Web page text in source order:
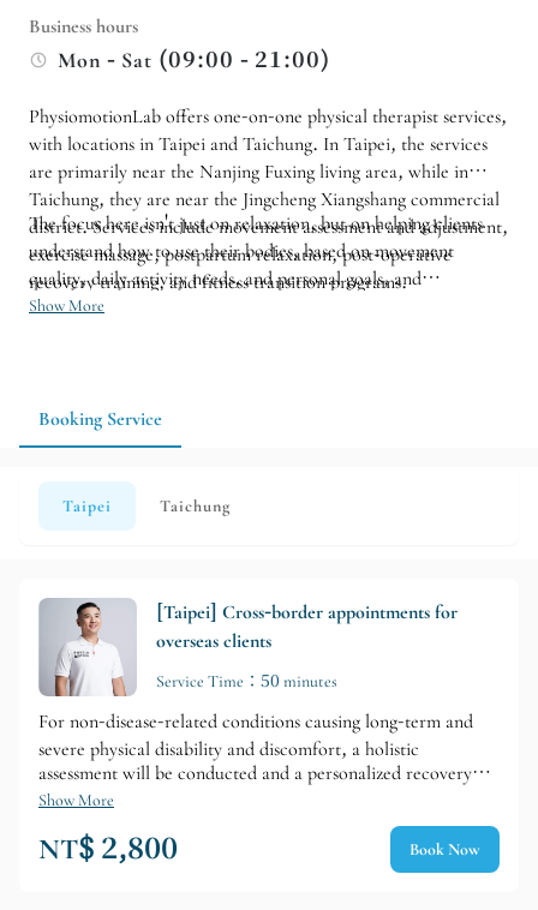
Business hours
Mon - Sat (09:00 - 21:00)
PhysiomotionLab offers one-on-one physical therapist services,
with locations in Taipei and Taichung. In Taipei, the services
are primarily near the Nanjing Fuxing living area, while in
Taichung, they are near the Jingcheng Xiangshang commercial
district. Services include movement assessment and adjustment,
exercise massage, postpartum relaxation, post-operative
recovery training, and fitness transition programs.
Consultations are suitable for active individuals, women before
The focus here isn't just on relaxation, but on helping clients
understand how to use their bodies, based on movement
quality, daily activity needs, and personal goals, and
establishing more suitable activity and training directions. If
team will arrange appropriate services.
Show More
Booking Service
Taipei Taichung
[Taipei] Cross-border appointments for
overseas clients
Service Time：50 minutes
For non-disease-related conditions causing long-term and
severe physical disability and discomfort, a holistic
assessment will be conducted and a personalized recovery
plan will be developed. To minimize unexcused absences, a
deposit is required for the first service session.
Show More
NT$ 2,800 Book Now